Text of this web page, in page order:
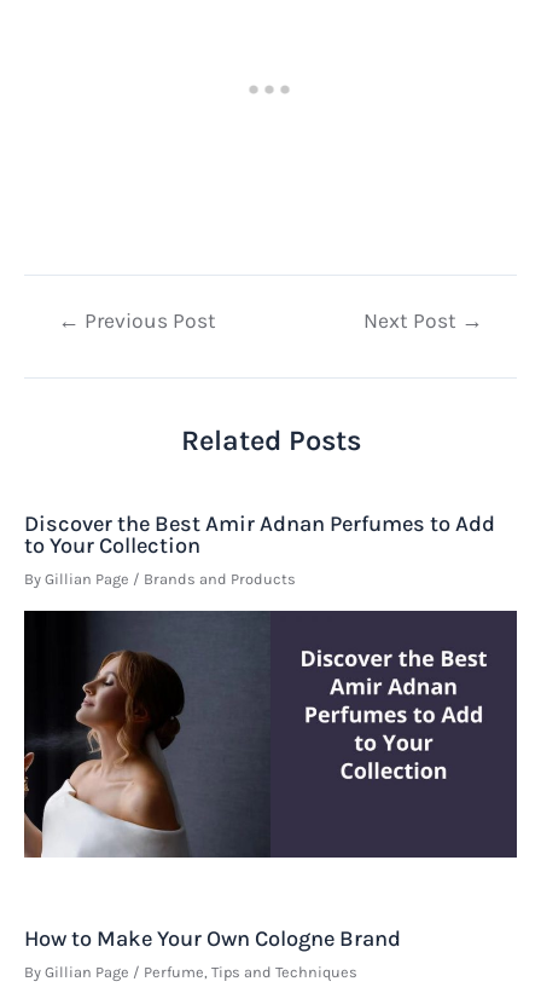
Post← Previous Post Next Post →
Related Posts
Discover the Best Amir Adnan Perfumes to Add
to Your Collection
By Gillian Page / Brands and Products
How to Make Your Own Cologne Brand
By Gillian Page / Perfume, Tips and Techniques